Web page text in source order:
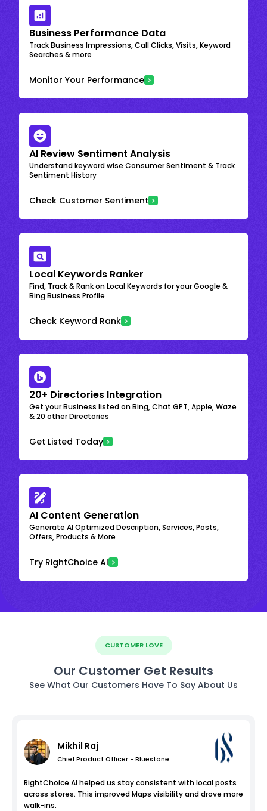
Business Performance Data
Track Business Impressions, Call Clicks, Visits, Keyword
Searches & more
Monitor Your Performance
AI Review Sentiment Analysis
Understand keyword wise Consumer Sentiment & Track
Sentiment History
Check Customer Sentiment
Local Keywords Ranker
Find, Track & Rank on Local Keywords for your Google &
Bing Business Profile
Check Keyword Rank
20+ Directories Integration
Get your Business listed on Bing, Chat GPT, Apple, Waze
& 20 other Directories
Get Listed Today
AI Content Generation
Generate AI Optimized Description, Services, Posts,
Offers, Products & More
Try RightChoice AI
CUSTOMER LOVE
Our Customer Get Results
See What Our Customers Have To Say About Us
Mikhil Raj
Chief Product Officer - Bluestone
RightChoice.AI helped us stay consistent with local posts
across stores. This improved Maps visibility and drove more
walk-ins.